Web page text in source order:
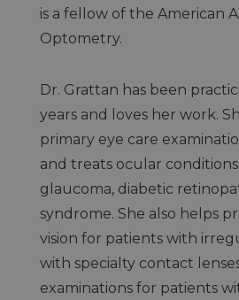
is a fellow of the American
Optometry.
Dr. Grattan has been
years and loves her work.
primary eye care
and treats ocular conditions
glaucoma, diabetic
syndrome. She also helps
vision for patients with
with specialty contact
examinations for patients